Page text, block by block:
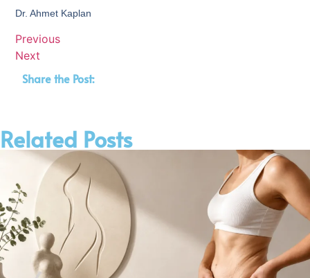
Dr. Ahmet Kaplan
Previous
Next
Share the Post:
Related Posts